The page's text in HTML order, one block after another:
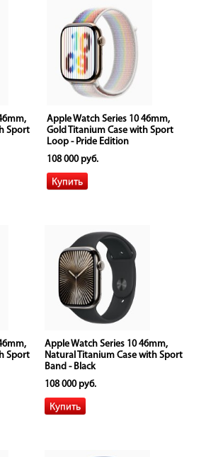
Sport
Apple Watch Series 10 46mm,
Gold Titanium Case with Sport
Loop - Pride Edition
108 000 руб.
Sport
Apple Watch Series 10 46mm,
Natural Titanium Case with Sport
Band - Black
108 000 руб.